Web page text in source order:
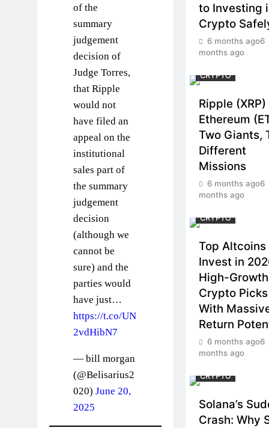
of the
summary
judgement
decision of
Judge Torres,
that Ripple
would not
have filed an
appeal on the
institutional
sales part of
the summary
judgement
decision
(although we
cannot be
sure) and the
parties would
have just…
https://t.co/UN
2vdHibN7
— bill morgan
(@Belisarius2
020) June 20,
2025
to Investing
Crypto
6 months ago6
months ago
CRYPTO
Ripple
Ethereum
Two Giants,
Different
Missions
6 months ago6
months ago
CRYPTO
Top Altcoins
Invest in
High-Growth
Crypto Picks
With
Return
6 months ago6
months ago
CRYPTO
Solana’s
Crash: Why